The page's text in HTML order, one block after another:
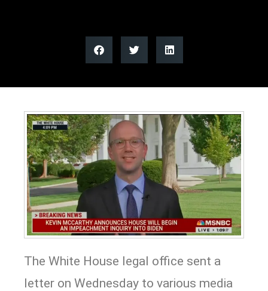
The White House legal office sent a
letter on Wednesday to various media